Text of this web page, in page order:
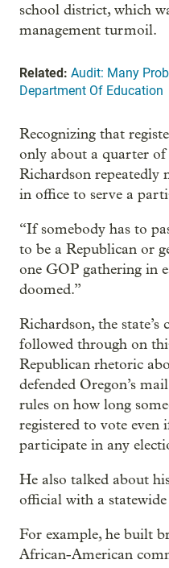
school district, which
management turmoil.
Related: Audit: Many
Department Of Education
Recognizing that
only about a quarter of
Richardson repeatedly
in office to serve a
“If somebody has to
to be a Republican or
one GOP gathering in
doomed.”
Richardson, the
followed through on
Republican rhetoric
defended Oregon’s
rules on how long
registered to vote even
participate in any
He also talked about
official with a
For example, he built
African-American